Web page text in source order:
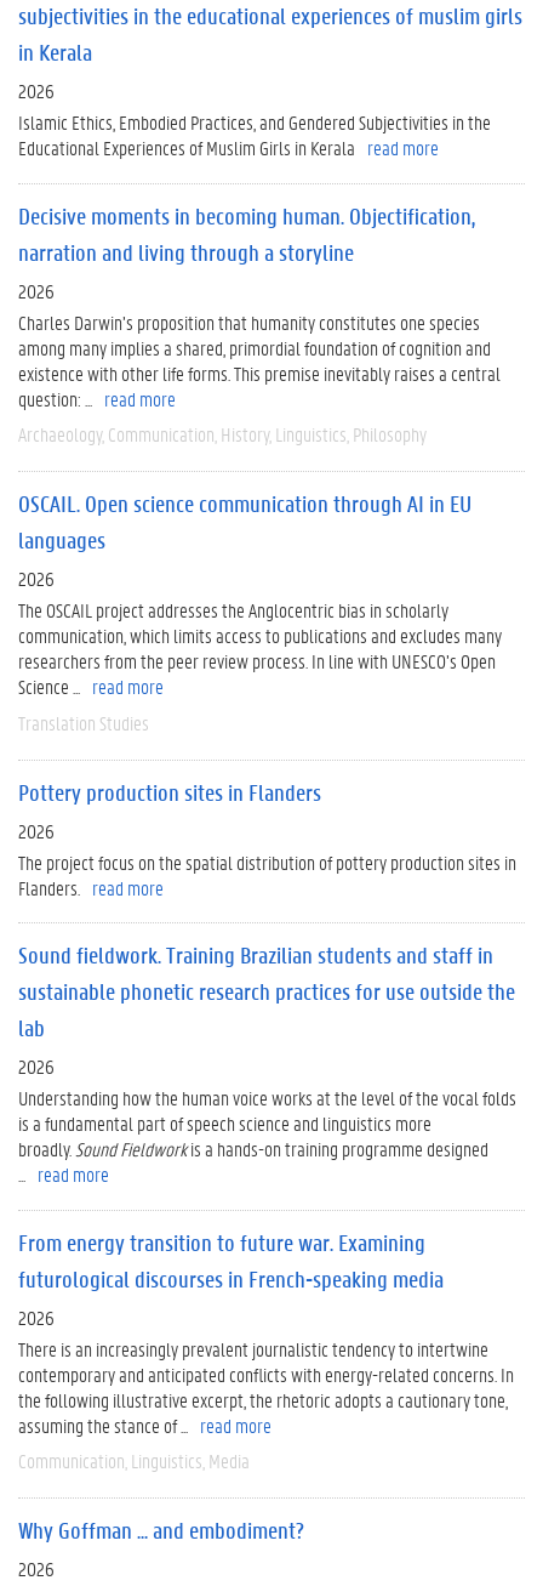
subjectivities in the educational experiences of muslim girls
in Kerala
2026
Islamic Ethics, Embodied Practices, and Gendered Subjectivities in the
Educational Experiences of Muslim Girls in Kerala read more
Decisive moments in becoming human. Objectification,
narration and living through a storyline
2026
Charles Darwin’s proposition that humanity constitutes one species
among many implies a shared, primordial foundation of cognition and
existence with other life forms. This premise inevitably raises a central
question: ...
read more
Archaeology Communication History Linguistics Philosophy
OSCAIL. Open science communication through AI in EU
languages
2026
The OSCAIL project addresses the Anglocentric bias in scholarly
communication, which limits access to publications and excludes many
researchers from the peer review process. In line with UNESCO’s Open
Science ...
read more
Translation Studies
Pottery production sites in Flanders
2026
The project focus on the spatial distribution of pottery production sites in
Flanders.
read more
Sound fieldwork. Training Brazilian students and staff in
sustainable phonetic research practices for use outside the
lab
2026
Understanding how the human voice works at the level of the vocal folds
is a fundamental part of speech science and linguistics more
broadly. Sound Fieldworkis a hands-on training programme designed
read more
From energy transition to future war. Examining
futurological discourses in French-speaking media
2026
There is an increasingly prevalent journalistic tendency to intertwine
contemporary and anticipated conflicts with energy-related concerns. In
the following illustrative excerpt, the rhetoric adopts a cautionary tone,
assuming the stance of ...
read more
Communication Linguistics Media
Why Goffman ... and embodiment?
2026